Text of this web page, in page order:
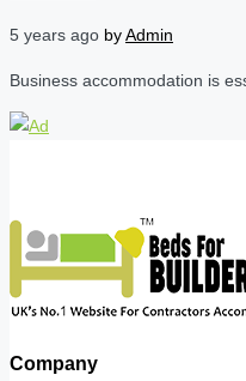
5 years ago byAdmin
Business accommodation is
Company